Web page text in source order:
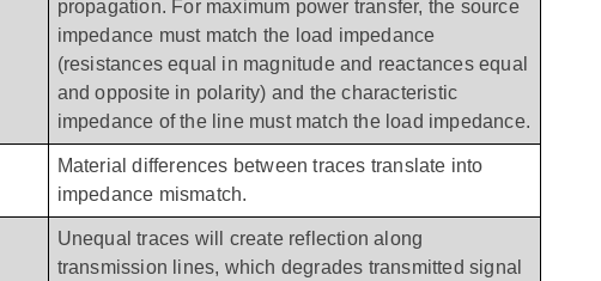
propagation. For maximum power transfer, the source
impedance must match the load impedance
(resistances equal in magnitude and reactances equal
and opposite in polarity) and the characteristic
impedance of the line must match the load impedance.
Material differences between traces translate into
impedance mismatch.
Unequal traces will create reflection along
transmission lines, which degrades transmitted signal